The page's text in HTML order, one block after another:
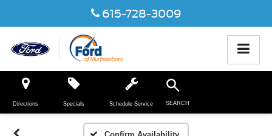
615-728-3009
Directions Specials Schedule Service SEARCH